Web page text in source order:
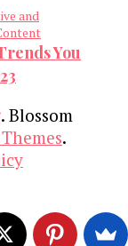
and
You
. Blossom
.